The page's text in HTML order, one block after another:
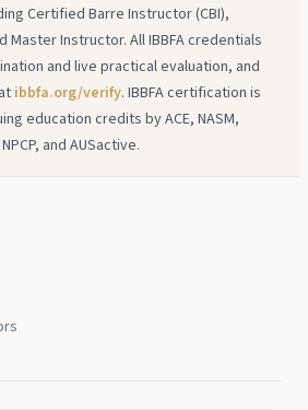
Certified Barre Instructor (CBI),
Master Instructor. All IBBFA credentials
and live practical evaluation, and
ibbfa.org/verify. IBBFA certification is
education credits by ACE, NASM,
and AUSactive.